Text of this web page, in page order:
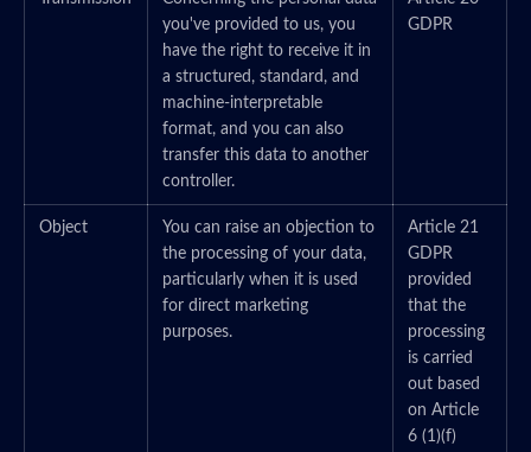
you've provided to us, you
have the right to receive it in
a structured, standard, and
machine-interpretable
format, and you can also
transfer this data to another
controller.
GDPR
Object
You can raise an objection to
the processing of your data,
particularly when it is used
for direct marketing
purposes.
Article 21
GDPR
provided
that the
processing
is carried
out based
on Article
6 (1)(f)